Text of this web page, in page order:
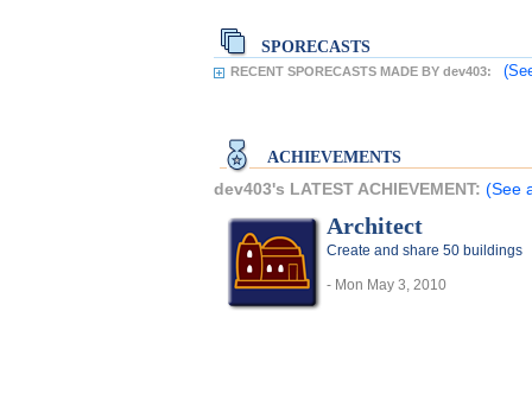
SPORECASTS
RECENT SPORECASTS MADE BY dev403:
ACHIEVEMENTS
dev403's LATEST ACHIEVEMENT: (See
Architect
Create and share 50 buildings
- Mon May 3, 2010